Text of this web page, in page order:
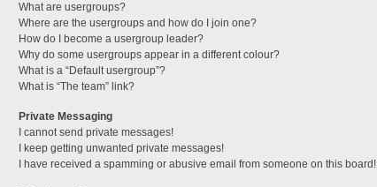
What are usergroups?
Where are the usergroups and how do I join one?
How do I become a usergroup leader?
Why do some usergroups appear in a different colour?
What is a “Default usergroup”?
What is “The team” link?
Private Messaging
I cannot send private messages!
I keep getting unwanted private messages!
I have received a spamming or abusive email from someone on this board!